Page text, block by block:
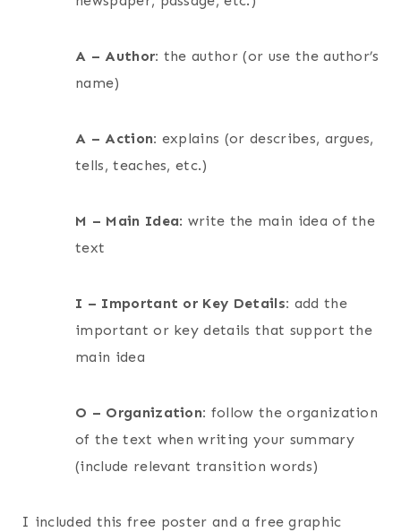
A – Author: the author (or use the author’s
name)
A – Action: explains (or describes, argues,
tells, teaches, etc.)
M – Main Idea: write the main idea of the
text
I – Important or Key Details: add the
important or key details that support the
main idea
O – Organization: follow the organization
of the text when writing your summary
(include relevant transition words)
I included this free poster and a free graphic